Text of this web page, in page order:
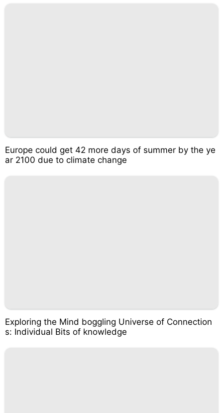
Europe could get 42 more days of summer by the ye
ar 2100 due to climate change
Exploring the Mind boggling Universe of Connection
s: Individual Bits of knowledge